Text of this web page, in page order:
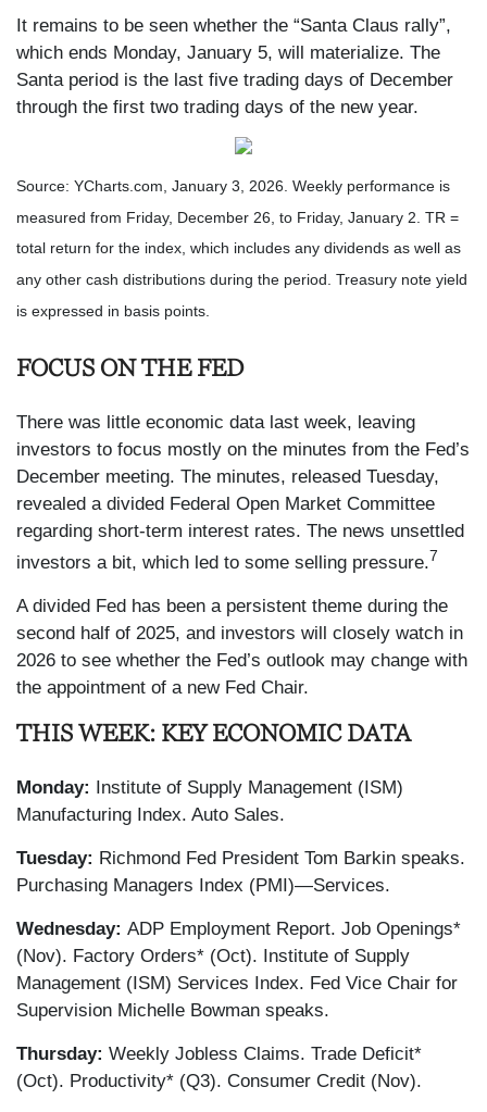
It remains to be seen whether the “Santa Claus rally”,
which ends Monday, January 5, will materialize. The
Santa period is the last five trading days of December
through the first two trading days of the new year.
Source: YCharts.com, January 3, 2026. Weekly performance is
measured from Friday, December 26, to Friday, January 2. TR =
total return for the index, which includes any dividends as well as
any other cash distributions during the period. Treasury note yield
is expressed in basis points.
FOCUS ON THE FED
There was little economic data last week, leaving
investors to focus mostly on the minutes from the Fed’s
December meeting. The minutes, released Tuesday,
revealed a divided Federal Open Market Committee
regarding short-term interest rates. The news unsettled
investors a bit, which led to some selling pressure.7
A divided Fed has been a persistent theme during the
second half of 2025, and investors will closely watch in
2026 to see whether the Fed’s outlook may change with
the appointment of a new Fed Chair.
THIS WEEK: KEY ECONOMIC DATA
Monday: Institute of Supply Management (ISM)
Manufacturing Index. Auto Sales.
Tuesday: Richmond Fed President Tom Barkin speaks.
Purchasing Managers Index (PMI)—Services.
Wednesday: ADP Employment Report. Job Openings*
(Nov). Factory Orders* (Oct). Institute of Supply
Management (ISM) Services Index. Fed Vice Chair for
Supervision Michelle Bowman speaks.
Thursday: Weekly Jobless Claims. Trade Deficit*
(Oct). Productivity* (Q3). Consumer Credit (Nov).